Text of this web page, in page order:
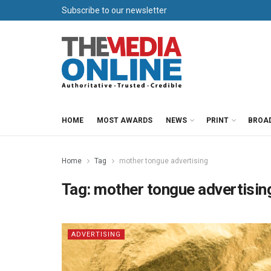
Subscribe to our newsletter
HOME MOST AWARDS NEWS PRINT
Home Tag mother tongue advertising
Tag: mother tongue
ADVERTISING